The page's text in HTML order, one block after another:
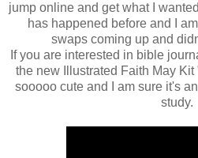
jump online and get what I
has happened before and I
swaps coming up and
If you are interested in bible
the new Illustrated Faith May
sooooo cute and I am sure it's
study.